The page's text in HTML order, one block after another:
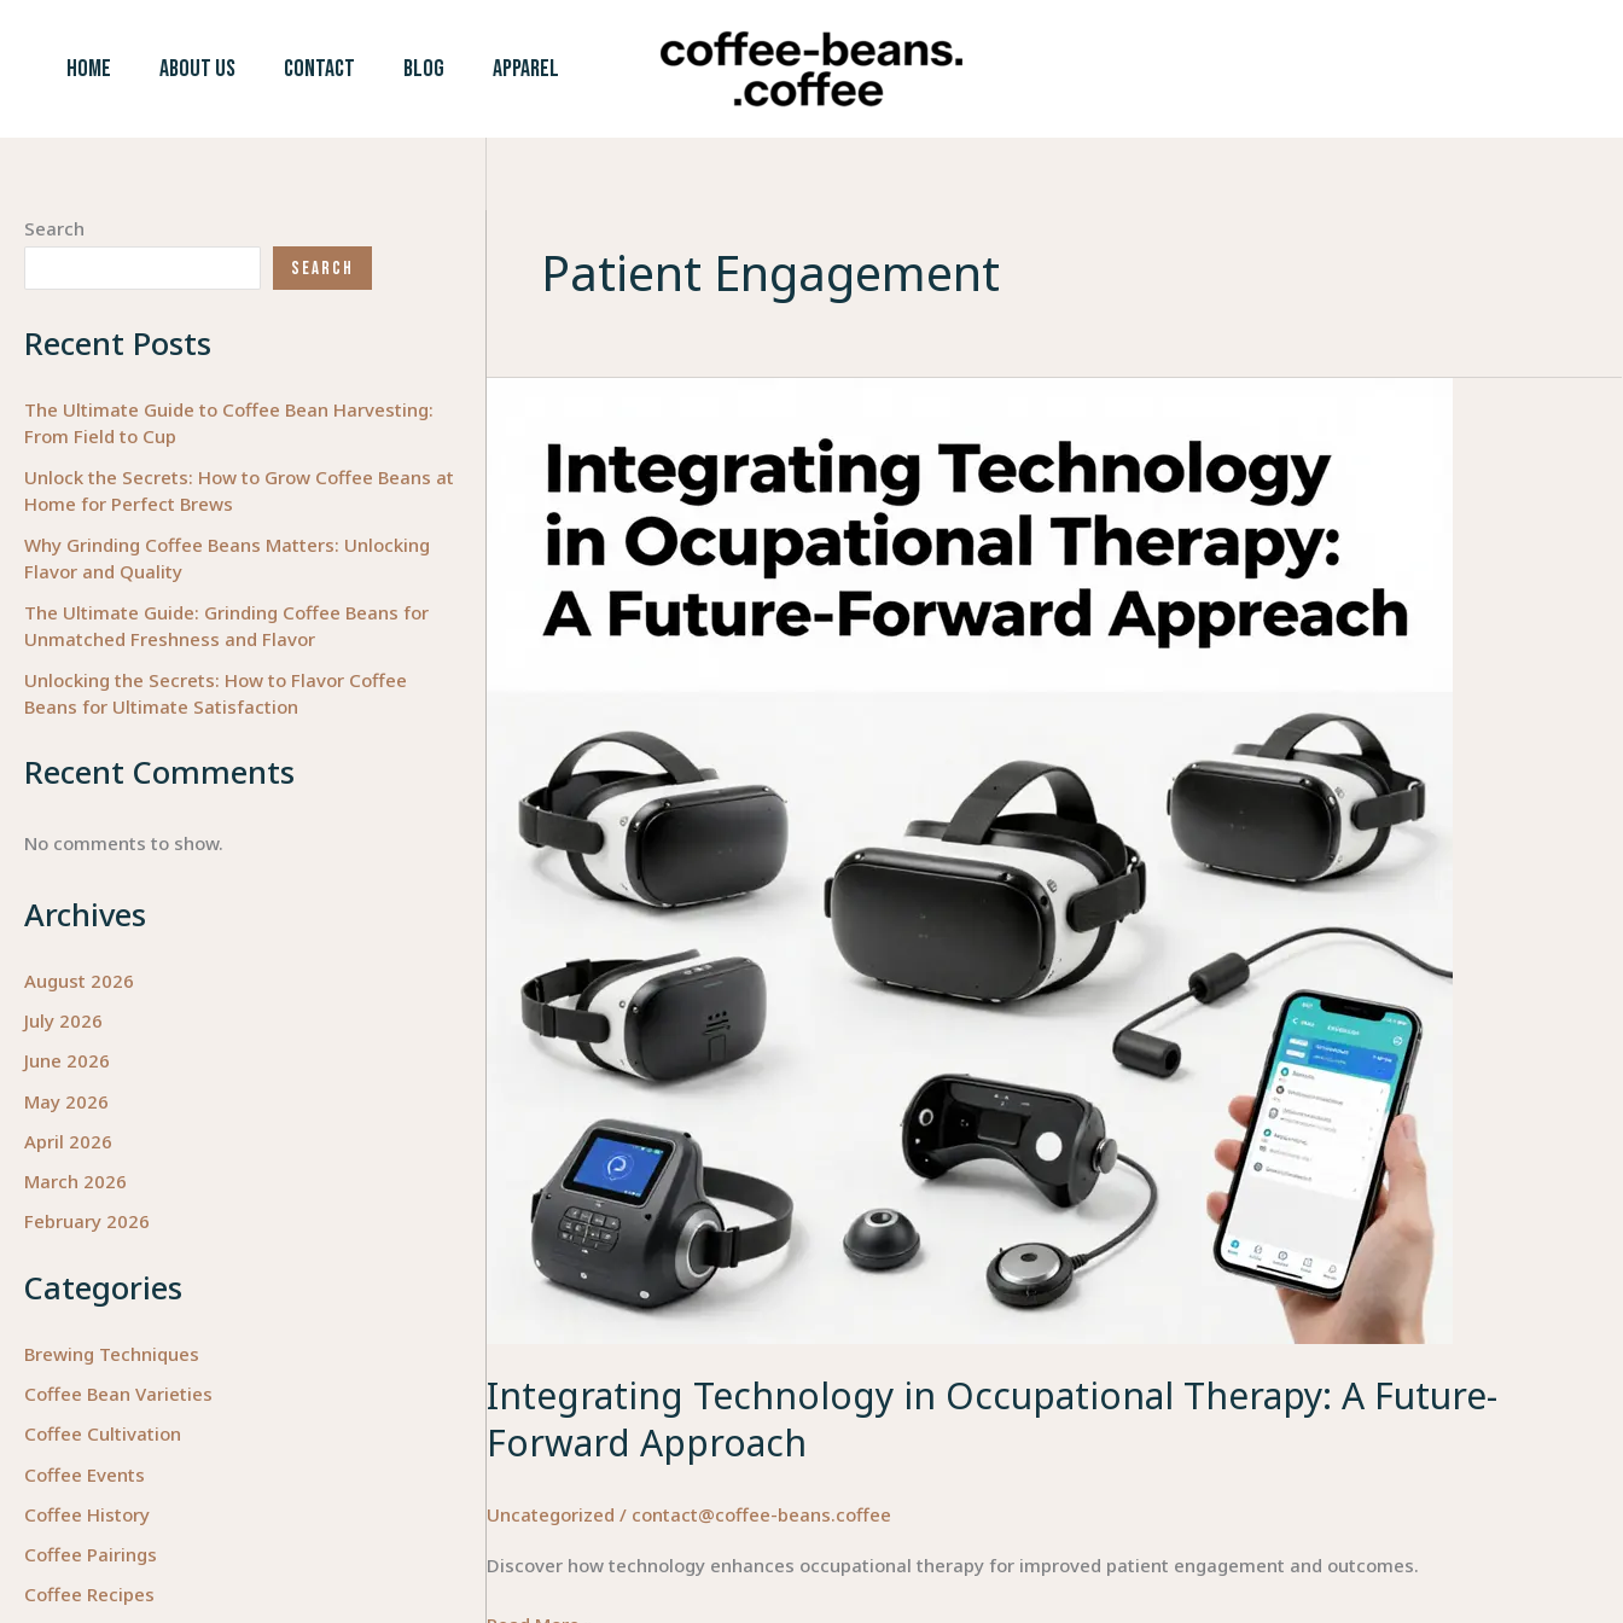
HOME ABOUT US CONTACT BLOG APPAREL
Search
SEARCH
Recent Posts
The Ultimate Guide to Coffee Bean Harvesting:
From Field to Cup
Unlock the Secrets: How to Grow Coffee Beans at
Home for Perfect Brews
Why Grinding Coffee Beans Matters: Unlocking
Flavor and Quality
The Ultimate Guide: Grinding Coffee Beans for
Unmatched Freshness and Flavor
Unlocking the Secrets: How to Flavor Coffee
Beans for Ultimate Satisfaction
Recent Comments
No comments to show.
Archives
August 2026
July 2026
June 2026
May 2026
April 2026
March 2026
February 2026
Categories
Brewing Techniques
Coffee Bean Varieties
Coffee Cultivation
Coffee Events
Coffee History
Coffee Pairings
Coffee Recipes
Patient Engagement
Integrating Technology in Occupational Therapy: A Future-
Forward Approach
Uncategorized / contact@coffee-beans.coffee
Discover how technology enhances occupational therapy for improved patient engagement and outcomes.